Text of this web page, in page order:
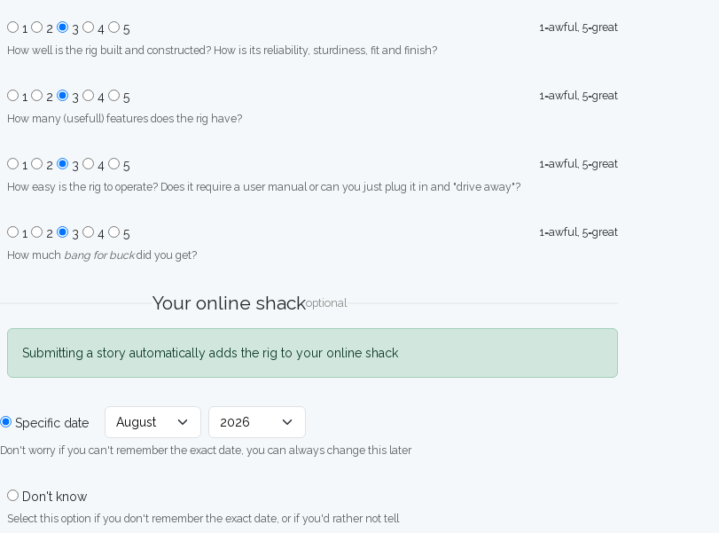
1 2 3 4 5
1=awful, 5=great
How well is the rig built and constructed? How is its reliability, sturdiness, fit and finish?
1 2 3 4 5
1=awful, 5=great
How many (usefull) features does the rig have?
1 2 3 4 5
1=awful, 5=great
How easy is the rig to operate? Does it require a user manual or can you just plug it in and "drive away"?
1 2 3 4 5
1=awful, 5=great
How much bang for buckdid you get?
Your online shackoptional
Submitting a story automatically adds the rig to your online shack
Specific date
Don't worry if you can't remember the exact date, you can always change this later
Don't know
Select this option if you don't remember the exact date, or if you'd rather not tell